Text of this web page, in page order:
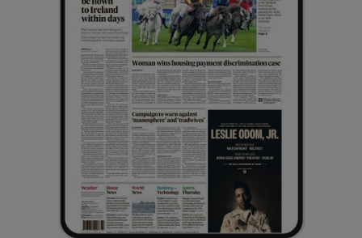
Show Sponsored sub sections